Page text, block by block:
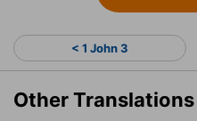
< 1 John 3
Other